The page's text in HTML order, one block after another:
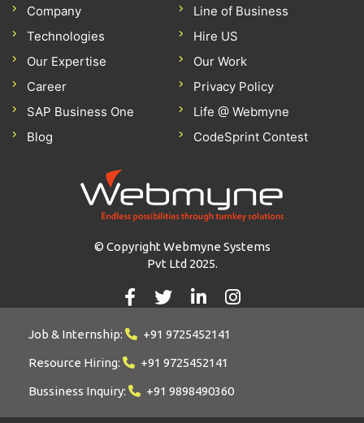
Company
Line of Business
Technologies
Hire US
Our Expertise
Our Work
Career
Privacy Policy
SAP Business One
Life @ Webmyne
Blog
CodeSprint Contest
© Copyright Webmyne Systems
Pvt Ltd 2025.
Job & Internship: +91 9725452141
Resource Hiring: +91 9725452141
Bussiness Inquiry: +91 9898490360